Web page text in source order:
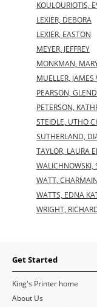
KOULOURIOTIS,
LEXIER, DEBORA
LEXIER, EASTON
MEYER, JEFFREY
MONKMAN,
MUELLER, JAMES
PEARSON,
PETERSON,
STEIDLE, UTHO
SUTHERLAND,
TAYLOR, LAURA
WALICHNOWSKI,
WATT,
WATTS, EDNA
WRIGHT,
Get Started
King's Printer home
About Us